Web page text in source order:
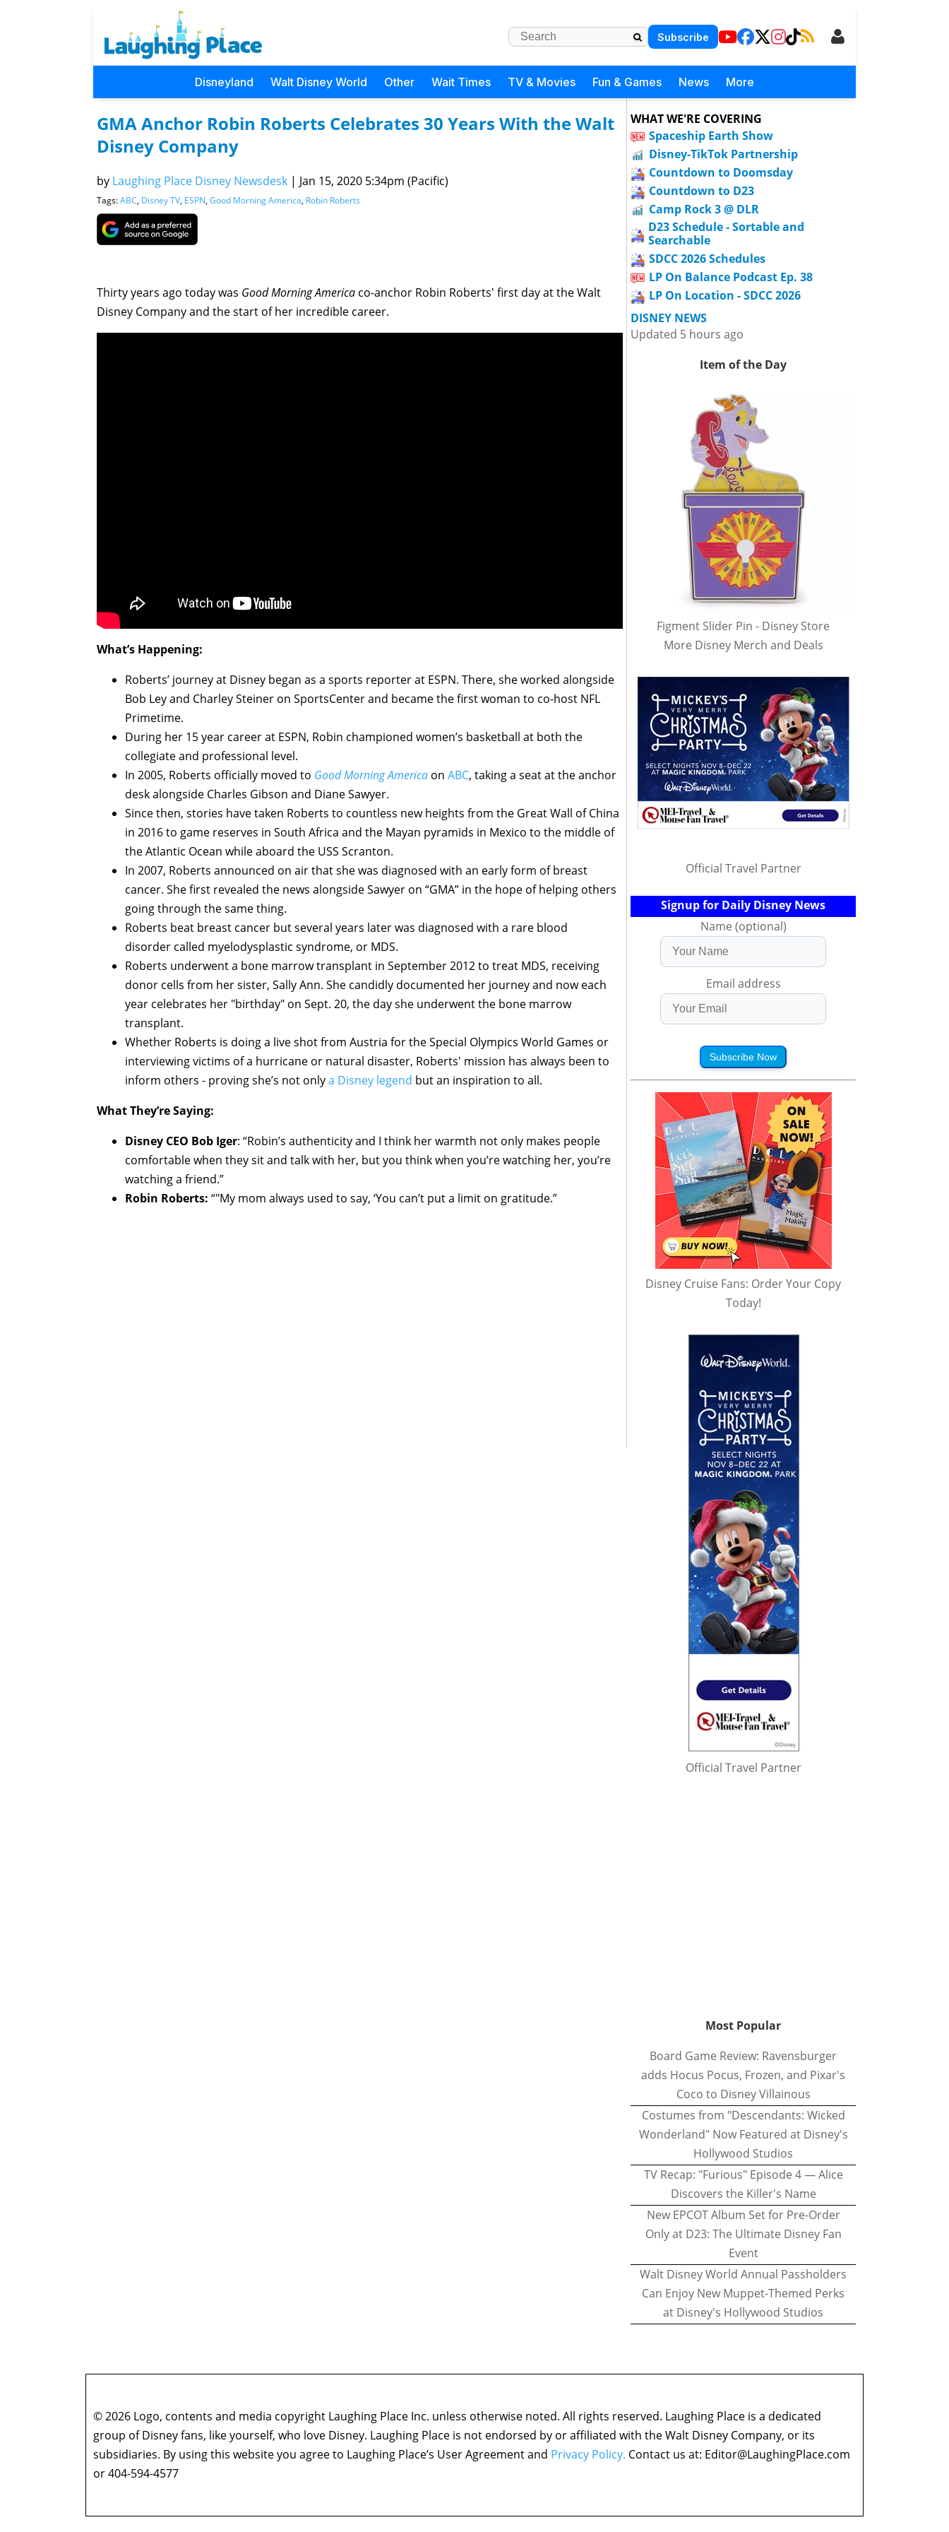
Subscribe
Disneyland Walt Disney World Other Wait Times TV & Movies Fun & Games News More
GMA Anchor Robin Roberts Celebrates 30 Years With the Walt
Disney Company
by Laughing Place Disney Newsdesk | Jan 15, 2020 5:34pm (Pacific)
Tags:ABC, Disney TV, ESPN, Good Morning America, Robin Roberts
Thirty years ago today was Good Morning America co-anchor Robin Roberts' first day at the Walt
Disney Company and the start of her incredible career.
What’s Happening:
Roberts’ journey at Disney began as a sports reporter at ESPN. There, she worked alongside
Bob Ley and Charley Steiner on SportsCenter and became the first woman to co-host NFL
Primetime.
During her 15 year career at ESPN, Robin championed women’s basketball at both the
collegiate and professional level.
In 2005, Roberts officially moved to Good Morning America on ABC, taking a seat at the anchor
desk alongside Charles Gibson and Diane Sawyer.
Since then, stories have taken Roberts to countless new heights from the Great Wall of China
in 2016 to game reserves in South Africa and the Mayan pyramids in Mexico to the middle of
the Atlantic Ocean while aboard the USS Scranton.
In 2007, Roberts announced on air that she was diagnosed with an early form of breast
cancer. She first revealed the news alongside Sawyer on “GMA” in the hope of helping others
going through the same thing.
Roberts beat breast cancer but several years later was diagnosed with a rare blood
disorder called myelodysplastic syndrome, or MDS.
Roberts underwent a bone marrow transplant in September 2012 to treat MDS, receiving
donor cells from her sister, Sally Ann. She candidly documented her journey and now each
year celebrates her "birthday" on Sept. 20, the day she underwent the bone marrow
transplant.
Whether Roberts is doing a live shot from Austria for the Special Olympics World Games or
interviewing victims of a hurricane or natural disaster, Roberts' mission has always been to
inform others - proving she’s not onlya Disney legend but an inspiration to all.
What They’re Saying:
Disney CEO Bob Iger: “Robin’s authenticity and I think her warmth not only makes people
comfortable when they sit and talk with her, but you think when you’re watching her, you’re
watching a friend.”
Robin Roberts: “"My mom always used to say, ‘You can’t put a limit on gratitude.”
WHAT WE'RE COVERING
Spaceship Earth Show
Disney-TikTok Partnership
Countdown to Doomsday
Countdown to D23
Camp Rock 3 @ DLR
D23 Schedule - Sortable and
Searchable
SDCC 2026 Schedules
LP On Balance Podcast Ep. 38
LP On Location - SDCC 2026
DISNEY NEWS
Updated 5 hours ago
Item of the Day
Figment Slider Pin - Disney Store
More Disney Merch and Deals
Official Travel Partner
Signup for Daily Disney News
Name (optional)
Email address
Subscribe Now
Disney Cruise Fans: Order Your Copy
Today!
Official Travel Partner
Most Popular
Board Game Review: Ravensburger
adds Hocus Pocus, Frozen, and Pixar's
Coco to Disney Villainous
Costumes from "Descendants: Wicked
Wonderland" Now Featured at Disney's
Hollywood Studios
TV Recap: "Furious" Episode 4 — Alice
Discovers the Killer's Name
New EPCOT Album Set for Pre-Order
Only at D23: The Ultimate Disney Fan
Event
Walt Disney World Annual Passholders
Can Enjoy New Muppet-Themed Perks
at Disney's Hollywood Studios
© 2026 Logo, contents and media copyright Laughing Place Inc. unless otherwise noted. All rights reserved. Laughing Place is a dedicated
group of Disney fans, like yourself, who love Disney. Laughing Place is not endorsed by or affiliated with the Walt Disney Company, or its
subsidiaries. By using this website you agree to Laughing Place’s User Agreement and Privacy Policy. Contact us at: Editor@LaughingPlace.com
or 404-594-4577